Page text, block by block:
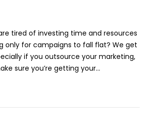
tired of investing time and resources
only for campaigns to fall flat? We get
if you outsource your marketing,
sure you’re getting your...